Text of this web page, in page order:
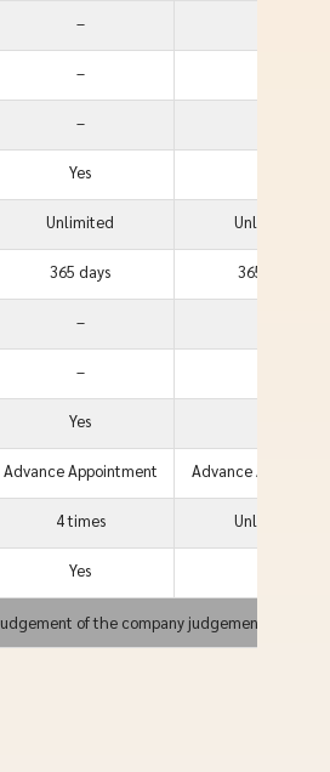
–
–
–
Yes
Unlimited Unlimited
365 days 365 days
–
–
Yes
Advance Appointment Advance
4 times Unlimited
Yes
of the company judgement is final.